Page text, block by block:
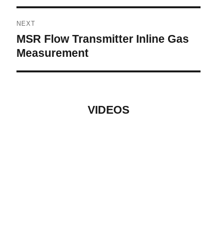
NEXT
Next
MSR Flow Transmitter Inline Gas
Measurement
VIDEOS